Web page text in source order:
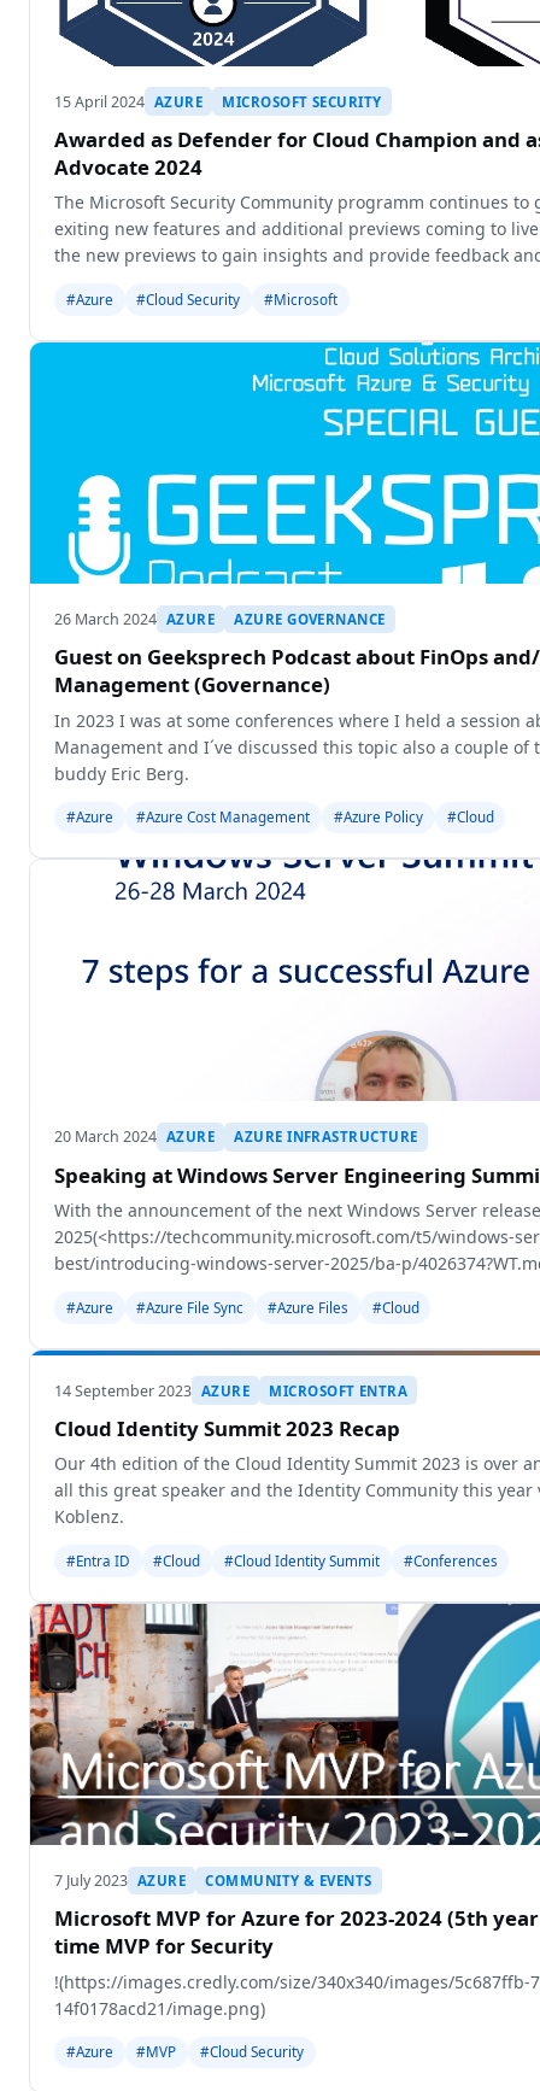
15 April 2024 AZURE MICROSOFT SECURITY
Awarded as Defender for Cloud Champion and
Advocate 2024
The Microsoft Security Community programm continues to
exiting new features and additional previews coming to
the new previews to gain insights and provide feedback
#Azure #Cloud Security #Microsoft
26 March 2024 AZURE AZURE GOVERNANCE
Guest on Geeksprech Podcast about FinOps
Management (Governance)
In 2023 I was at some conferences where I held a session
Management and I´ve discussed this topic also a couple of
buddy Eric Berg.
#Azure #Azure Cost Management #Azure Policy #Cloud
20 March 2024 AZURE AZURE INFRASTRUCTURE
Speaking at Windows Server Engineering
With the announcement of the next Windows Server
2025(<https://techcommunity.microsoft.com/t5/windows-
best/introducing-windows-server-2025/ba-p/
#Azure #Azure File Sync #Azure Files #Cloud
14 September 2023 AZURE MICROSOFT ENTRA
Cloud Identity Summit 2023 Recap
Our 4th edition of the Cloud Identity Summit 2023 is over
all this great speaker and the Identity Community this
Koblenz.
#Entra ID #Cloud #Cloud Identity Summit #Conferences
7 July 2023 AZURE COMMUNITY & EVENTS
Microsoft MVP for Azure for 2023-2024 (5th
time MVP for Security
!(https://images.credly.com/size/340x340/images/5c687ffb-
14f0178acd21/image.png)
#Azure #MVP #Cloud Security